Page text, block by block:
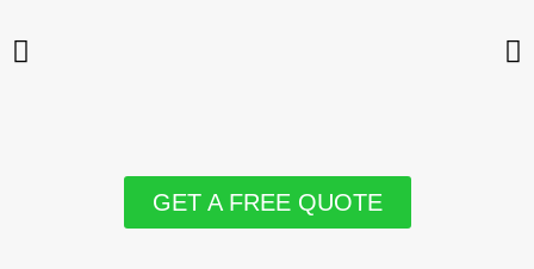
GET A FREE QUOTE